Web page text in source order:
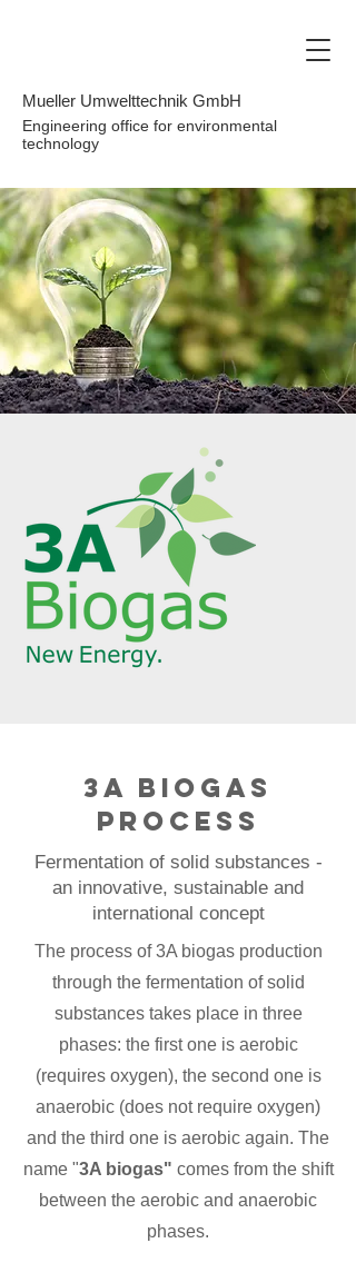
Mueller Umwelttechnik GmbH
Engineering office for environmental
technology
3A biogas
process
Fermentation of solid substances -
an innovative, sustainable and
international concept
The process of 3A biogas production
through the fermentation of solid
substances takes place in three
phases: the first one is aerobic
(requires oxygen), the second one is
anaerobic (does not require oxygen)
and the third one is aerobic again. The
name "3A biogas" comes from the shift
between the aerobic and anaerobic
phases.